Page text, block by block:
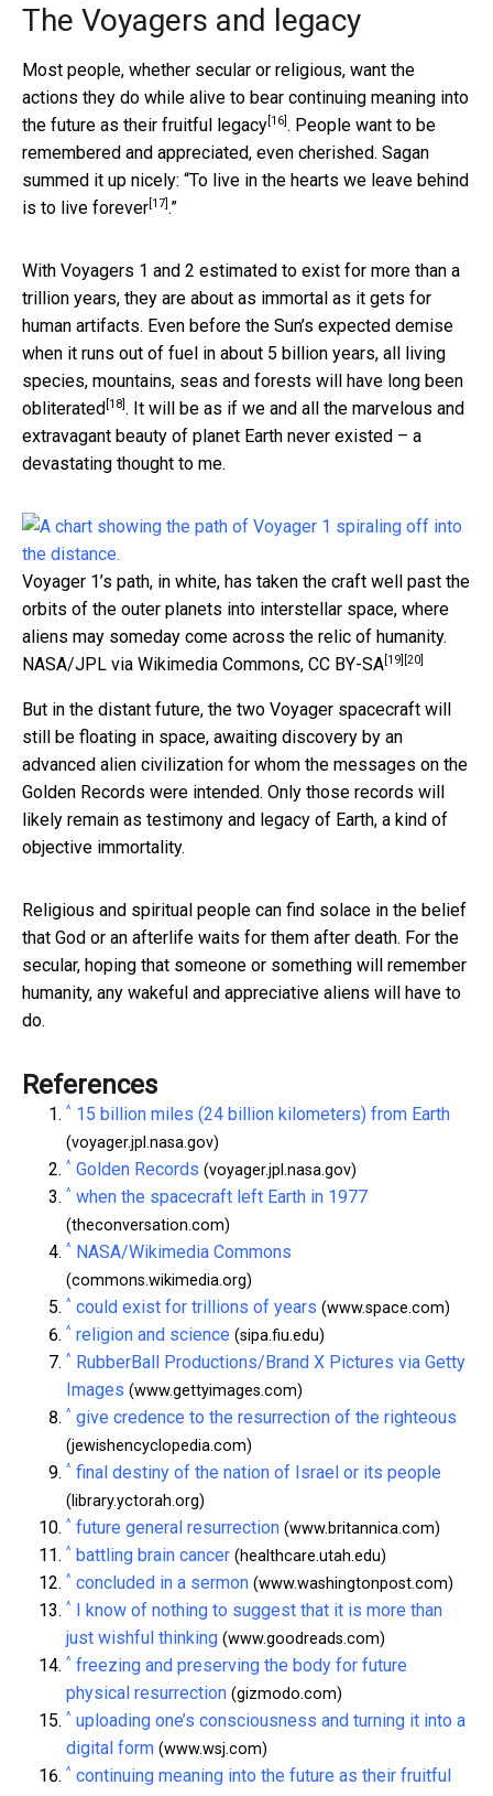
The Voyagers and legacy
Most people, whether secular or religious, want the
actions they do while alive to bear continuing meaning into
the future as their fruitful legacy [16] . People want to be
remembered and appreciated, even cherished. Sagan
summed it up nicely: “To live in the hearts we leave behind
is to live forever [17] .”
With Voyagers 1 and 2 estimated to exist for more than a
trillion years, they are about as immortal as it gets for
human artifacts. Even before the Sun’s expected demise
when it runs out of fuel in about 5 billion years, all living
species, mountains, seas and forests will have long been
obliterated [18] . It will be as if we and all the marvelous and
extravagant beauty of planet Earth never existed – a
devastating thought to me.
Voyager 1’s path, in white, has taken the craft well past the
orbits of the outer planets into interstellar space, where
aliens may someday come across the relic of humanity.
NASA/JPL via Wikimedia Commons, CC BY-SA [19] [20]
But in the distant future, the two Voyager spacecraft will
still be floating in space, awaiting discovery by an
advanced alien civilization for whom the messages on the
Golden Records were intended. Only those records will
likely remain as testimony and legacy of Earth, a kind of
objective immortality.
Religious and spiritual people can find solace in the belief
that God or an afterlife waits for them after death. For the
secular, hoping that someone or something will remember
humanity, any wakeful and appreciative aliens will have to
do.
References
^ 15 billion miles (24 billion kilometers) from Earth
(voyager.jpl.nasa.gov)
^ Golden Records (voyager.jpl.nasa.gov)
^ when the spacecraft left Earth in 1977
(theconversation.com)
^ NASA/Wikimedia Commons
(commons.wikimedia.org)
^ could exist for trillions of years (www.space.com)
^ religion and science (sipa.fiu.edu)
^ RubberBall Productions/Brand X Pictures via Getty
Images (www.gettyimages.com)
^ give credence to the resurrection of the righteous
(jewishencyclopedia.com)
^ final destiny of the nation of Israel or its people
(library.yctorah.org)
^ future general resurrection (www.britannica.com)
^ battling brain cancer (healthcare.utah.edu)
^ concluded in a sermon (www.washingtonpost.com)
^ I know of nothing to suggest that it is more than
just wishful thinking (www.goodreads.com)
^ freezing and preserving the body for future
physical resurrection (gizmodo.com)
^ uploading one’s consciousness and turning it into a
digital form (www.wsj.com)
^ continuing meaning into the future as their fruitful